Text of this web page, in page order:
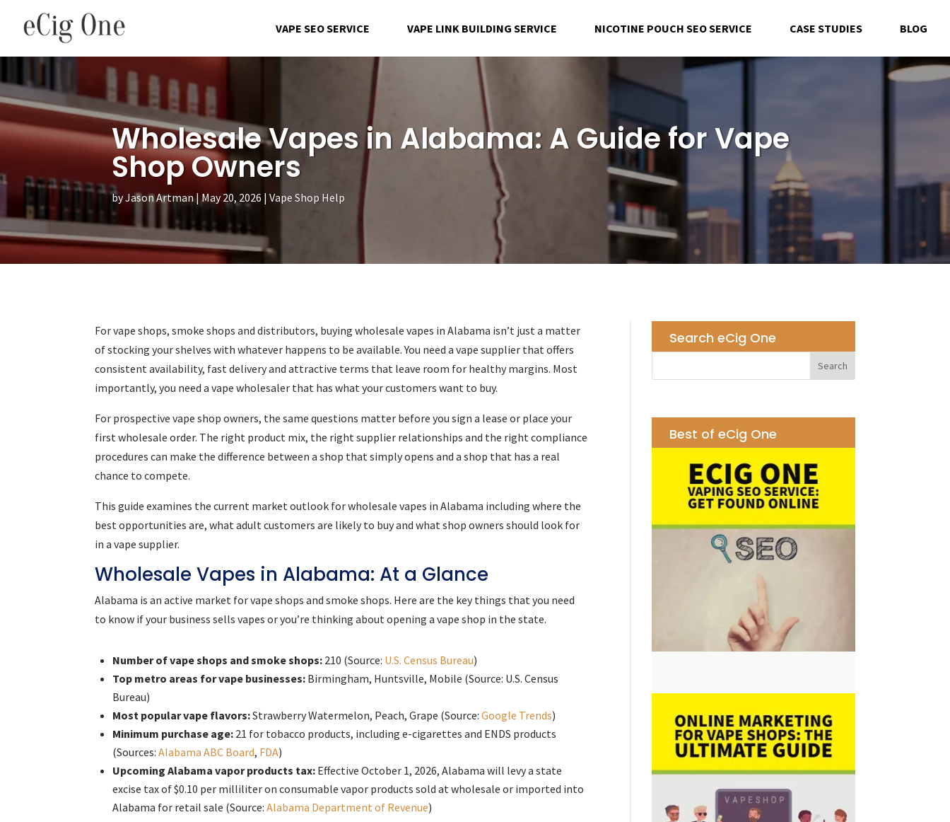
VAPE SEO SERVICE VAPE LINK BUILDING SERVICE NICOTINE POUCH SEO SERVICE CASE STUDIES BLOG
Wholesale Vapes in Alabama: A Guide for Vape
Shop Owners
byJason Artman May 20, 2026 Vape Shop Help
For vape shops, smoke shops and distributors, buying wholesale vapes in Alabama isn’t just a matter
of stocking your shelves with whatever happens to be available. You need a vape supplier that offers
consistent availability, fast delivery and attractive terms that leave room for healthy margins. Most
importantly, you need a vape wholesaler that has what your customers want to buy.
For prospective vape shop owners, the same questions matter before you sign a lease or place your
first wholesale order. The right product mix, the right supplier relationships and the right compliance
procedures can make the difference between a shop that simply opens and a shop that has a real
chance to compete.
This guide examines the current market outlook for wholesale vapes in Alabama including where the
best opportunities are, what adult customers are likely to buy and what shop owners should look for
in a vape supplier.
Wholesale Vapes in Alabama: At a Glance
Alabama is an active market for vape shops and smoke shops. Here are the key things that you need
to know if your business sells vapes or you’re thinking about opening a vape shop in the state.
Number of vape shops and smoke shops: 210 (Source: U.S. Census Bureau)
Top metro areas for vape businesses: Birmingham, Huntsville, Mobile (Source: U.S. Census
Bureau)
Most popular vape flavors:Strawberry Watermelon, Peach, Grape (Source:Google Trends)
Minimum purchase age: 21 for tobacco products, including e-cigarettes and ENDS products
(Sources:Alabama ABC Board, FDA)
Upcoming Alabama vapor products tax: Effective October 1, 2026, Alabama will levy a state
excise tax of $0.10 per milliliter on consumable vapor products sold at wholesale or imported into
Alabama for retail sale (Source:Alabama Department of Revenue)
Search eCig One
Best of eCig One